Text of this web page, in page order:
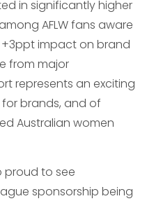
in significantly higher
AFLW fans aware
impact on brand
from major
represents an exciting
brands, and of
Australian women
proud to see
sponsorship being